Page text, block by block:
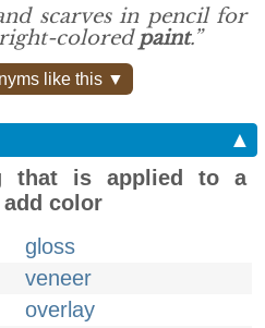
scarves in pencil for
colored paint.”
like this ▼
▲
that is applied to a
color
gloss
veneer
overlay